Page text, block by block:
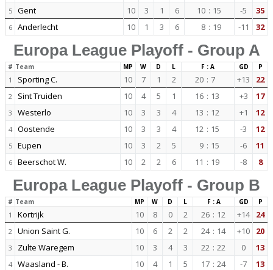
5 Gent 10 3 1 6 10 : 15 -5 35
6 Anderlecht 10 1 3 6 8 : 19 -11 32
Europa League Playoff - Group A
# Team MP W D L F : A GD P
1 Sporting C. 10 7 1 2 20 : 7 +13 22
2 Sint Truiden 10 4 5 1 16 : 13 +3 17
3 Westerlo 10 3 3 4 13 : 12 +1 12
4 Oostende 10 3 3 4 12 : 15 -3 12
5 Eupen 10 3 2 5 9 : 15 -6 11
6 Beerschot W. 10 2 2 6 11 : 19 -8 8
Europa League Playoff - Group B
# Team MP W D L F : A GD P
1 Kortrijk 10 8 0 2 26 : 12 +14 24
2 Union Saint G. 10 6 2 2 24 : 14 +10 20
3 Zulte Waregem 10 3 4 3 22 : 22 0 13
4 Waasland - B. 10 4 1 5 17 : 24 -7 13